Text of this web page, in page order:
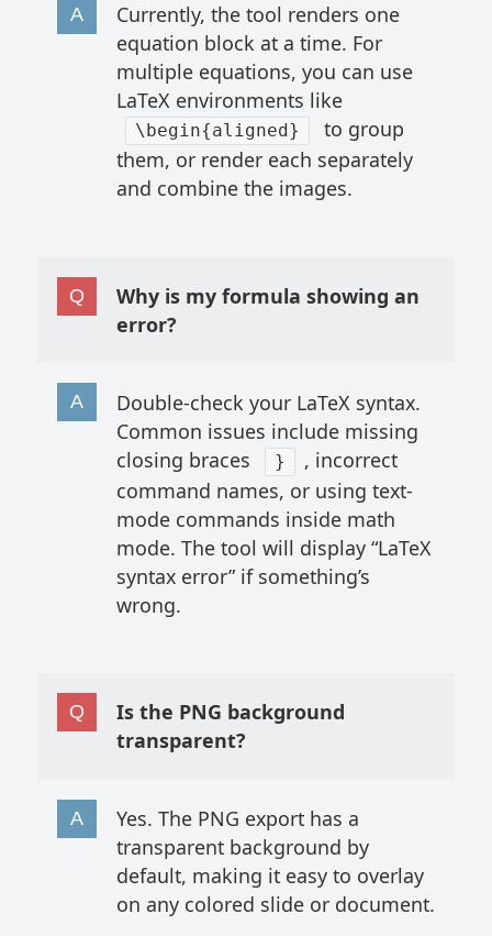
Currently, the tool renders one
equation block at a time. For
multiple equations, you can use
LaTeX environments like
\begin{aligned}
to group
them, or render each separately
and combine the images.
Why is my formula showing an
error?
Double-check your LaTeX syntax.
Common issues include missing
closing braces
}
, incorrect
command names, or using text-
mode commands inside math
mode. The tool will display “LaTeX
syntax error” if something’s
wrong.
Is the PNG background
transparent?
Yes. The PNG export has a
transparent background by
default, making it easy to overlay
on any colored slide or document.